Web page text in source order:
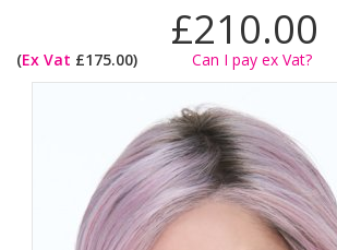
£210.00
(Ex Vat £175.00) Can I pay ex Vat?